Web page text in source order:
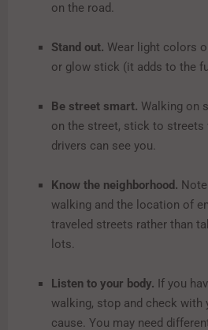
on the road.
Stand out. Wear light colors
or glow stick (it adds to the
Be street smart. Walking on
on the street, stick to
drivers can see you.
Know the neighborhood.
walking and the location of
traveled streets rather than
lots.
Listen to your body. If you
walking, stop and check
cause. You may need